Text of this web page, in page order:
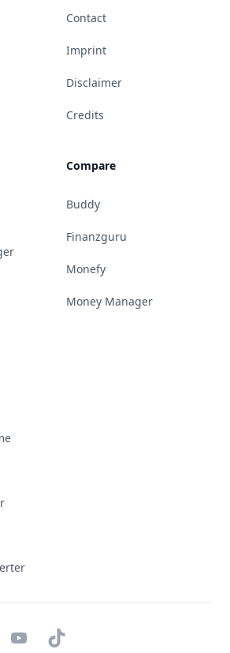
Contact
Imprint
Disclaimer
Credits
Compare
Buddy
Finanzguru
Monefy
Money Manager
YouTubeTikTok